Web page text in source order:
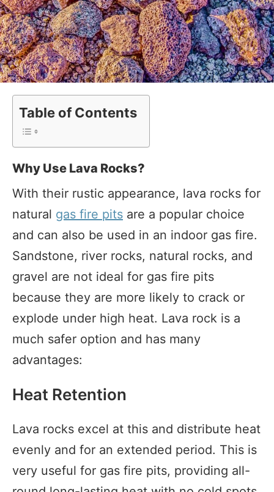
Table of Contents
Why Use Lava Rocks?
With their rustic appearance, lava rocks for
natural gas fire pits are a popular choice
and can also be used in an indoor gas fire.
Sandstone, river rocks, natural rocks, and
gravel are not ideal for gas fire pits
because they are more likely to crack or
explode under high heat. Lava rock is a
much safer option and has many
advantages:
Heat Retention
Lava rocks excel at this and distribute heat
evenly and for an extended period. This is
very useful for gas fire pits, providing all-